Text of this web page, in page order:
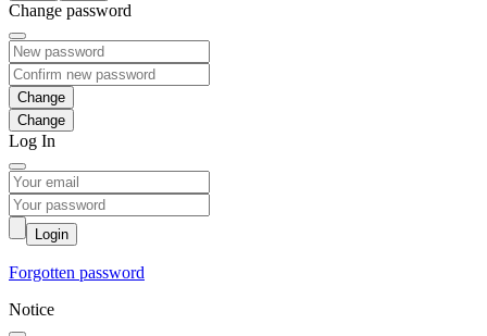
Change password
Change
Log In
Login
Forgotten password
Notice